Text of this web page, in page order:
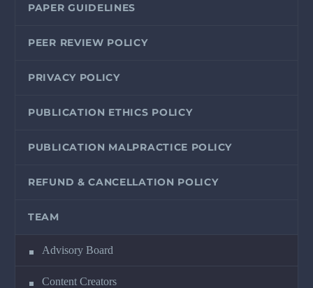
PAPER GUIDELINES
PEER REVIEW POLICY
PRIVACY POLICY
PUBLICATION ETHICS POLICY
PUBLICATION MALPRACTICE POLICY
REFUND & CANCELLATION POLICY
TEAM
Advisory Board
Content Creators